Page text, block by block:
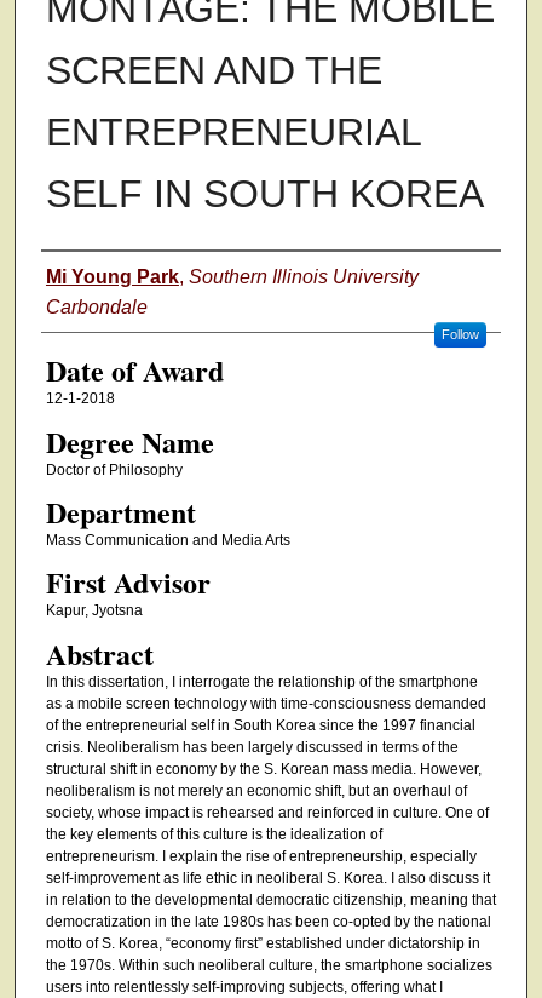
SCREEN AND THE
ENTREPRENEURIAL
SELF IN SOUTH KOREA
Author
Mi Young Park, Southern Illinois University
Carbondale
Follow
Date of Award
12-1-2018
Degree Name
Doctor of Philosophy
Department
Mass Communication and Media Arts
First Advisor
Kapur, Jyotsna
Abstract
In this dissertation, I interrogate the relationship of the smartphone
as a mobile screen technology with time-consciousness demanded
of the entrepreneurial self in South Korea since the 1997 financial
crisis. Neoliberalism has been largely discussed in terms of the
structural shift in economy by the S. Korean mass media. However,
neoliberalism is not merely an economic shift, but an overhaul of
society, whose impact is rehearsed and reinforced in culture. One of
the key elements of this culture is the idealization of
entrepreneurism. I explain the rise of entrepreneurship, especially
self-improvement as life ethic in neoliberal S. Korea. I also discuss it
in relation to the developmental democratic citizenship, meaning that
democratization in the late 1980s has been co-opted by the national
motto of S. Korea, “economy first” established under dictatorship in
the 1970s. Within such neoliberal culture, the smartphone socializes
users into relentlessly self-improving subjects, offering what I